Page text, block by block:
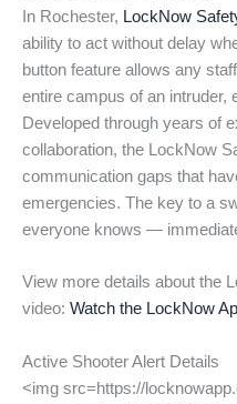
In Rochester, LockNow
ability to act without delay
button feature allows any
entire campus of an intruder,
Developed through years of
collaboration, the LockNow
communication gaps that
emergencies. The key to a
everyone knows —
View more details about the
video: Watch the LockNow
Active Shooter Alert Details
<img src=https://